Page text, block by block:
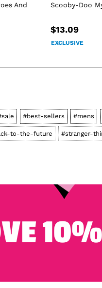
And
Scooby-Doo
$13.09
EXCLUSIVE
#best-sellers #mens
to-the-future #stranger-